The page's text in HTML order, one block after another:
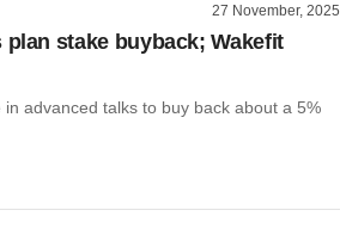
27 November, 2025
stake buyback; Wakefit
advanced talks to buy back about a 5%